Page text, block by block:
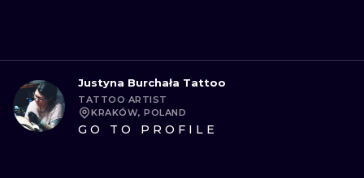
Justyna Burchała Tattoo
TATTOO ARTIST
KRAKÓW, POLAND
GO TO PROFILE